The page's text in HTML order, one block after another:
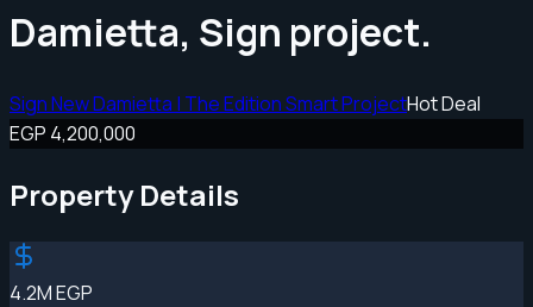
Damietta, Sign project.
Sign New Damietta | The Edition Smart ProjectHot Deal
EGP 4,200,000
Property Details
4.2M EGP